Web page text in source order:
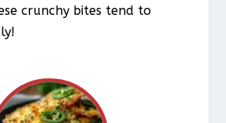
crunchy bites tend to